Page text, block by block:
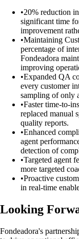
•20% reduction
significant time
improvement
•Maintaining
percentage of
Fondeadora
improving
•Expanded QA
every customer
sampling of only
•Faster time-to-
replaced manual
quality reports.
•Enhanced
agent
detection of
•Targeted agent
more targeted
•Proactive
in real-time
Looking
Fondeadora's